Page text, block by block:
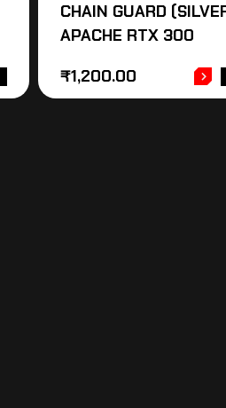
CHAIN GUARD
APACHE RTX 300
₹1,200.00